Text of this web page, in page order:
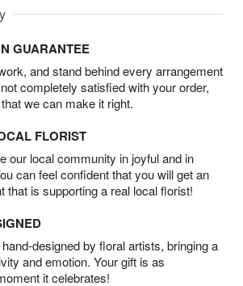
GUARANTEE
and stand behind every arrangement
completely satisfied with your order,
we can make it right.
FLORIST
our local community in joyful and in
can feel confident that you will get an
that is supporting a real local florist!
designed by floral artists, bringing a
and emotion. Your gift is as
it celebrates!